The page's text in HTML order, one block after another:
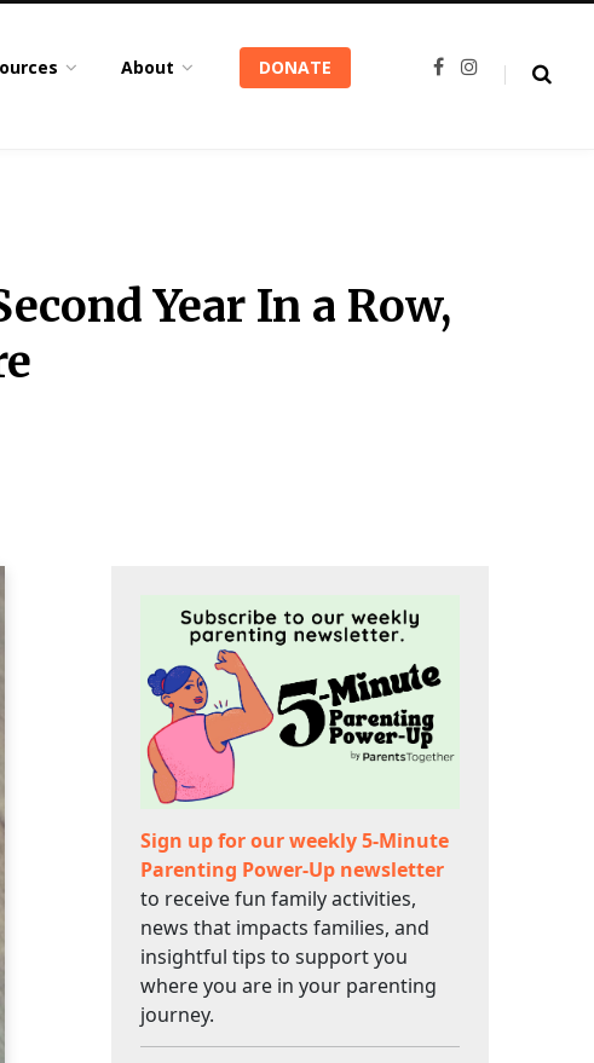
About DONATE
F
I
Year In a Row,
Sign up for our weekly 5-Minute
Parenting Power-Up newsletter
to receive fun family activities,
news that impacts families, and
insightful tips to support you
where you are in your parenting
journey.